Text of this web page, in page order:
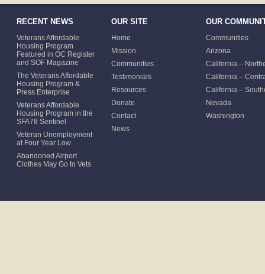
RECENT NEWS
Veterans Affordable
Housing Program
Featured in OC Register
and SOF Magazine
The Veterans Affordable
Housing Program &
Press Enterprise
Veterans Affordable
Housing Program in the
SFA78 Sentinel
Veteran Unemployment
at Four Year Low
Abandoned Airport
Clothes May Go to Vets
OUR SITE
Home
Mission
Communities
Testimonials
Resources
Donate
Contact
News
OUR
Communities
Arizona
California –
California –
California –
Nevada
Washington